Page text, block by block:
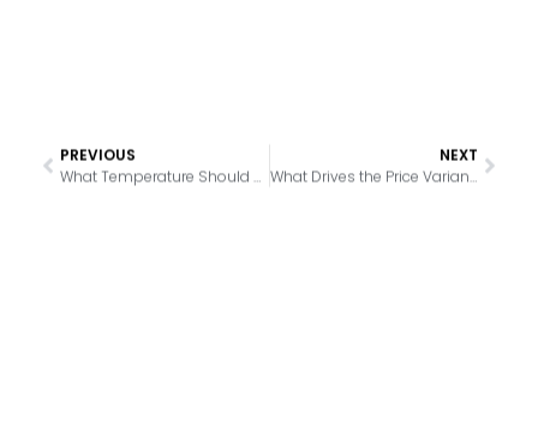
PREVIOUS
What Temperature Should a Commercial Cooler Maintain for Optimal Safety
NEXT
What Drives the Price Variance in 30-Inch Commercial Coolers